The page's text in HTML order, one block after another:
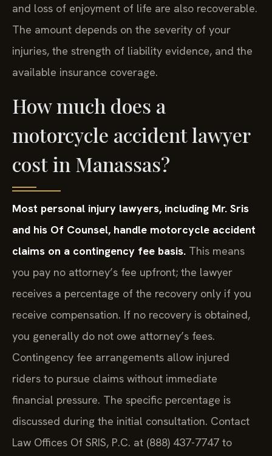
and loss of enjoyment of life are also recoverable.
The amount depends on the severity of your
injuries, the strength of liability evidence, and the
available insurance coverage.
How much does a
motorcycle accident lawyer
cost in Manassas?
Most personal injury lawyers, including Mr. Sris
and his Of Counsel, handle motorcycle accident
claims on a contingency fee basis. This means
you pay no attorney’s fee upfront; the lawyer
receives a percentage of the recovery only if you
receive compensation. If no recovery is obtained,
you generally do not owe attorney’s fees.
Contingency fee arrangements allow injured
riders to pursue claims without immediate
financial pressure. The specific percentage is
discussed during the initial consultation. Contact
Law Offices Of SRIS, P.C. at (888) 437-7747 to